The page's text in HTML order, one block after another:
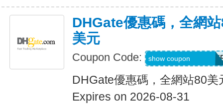
DHGate優惠碼，全網
美元
Coupon Code: show coupon
DHGate優惠碼，全網站80美
Expires on 2026-08-31